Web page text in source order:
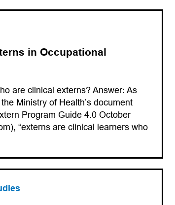
in Occupational
are clinical externs? Answer: As
Ministry of Health’s document
Program Guide 4.0 October
“externs are clinical learners who